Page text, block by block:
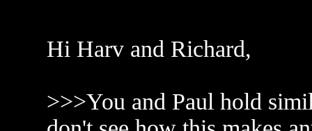
Hi Harv and Richard,
>>>You and Paul hold